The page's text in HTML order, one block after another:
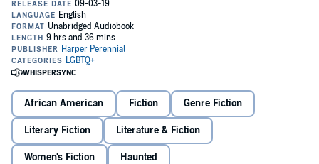
white women, even though she is not white; as far away from her
past as she can get. Her designer clothes cover a net of scars across
her back, and she hides an even deeper mark—a fundamental
stain, something she believes invited her abuse. She also has a
blossoming secret: she is becoming obsessed with Kate, her tennis
coach.
Her neighbor Simon Bonaventure is a successful landscape
architect and a Rwandan refugee. He too is haunted, by the wife and
daughter who were taken from him in the genocide twenty years
ago. The ghosts of those he could not save, and those who took
them, are never far, and now he has received a letter—allegedly
from his daughter, grown, and full of questions for a father she
doesn’t know.
As Jocelyn and Simon begin a tentative friendship, they forge a bond
out of their dark secret histories—a bond that may be their only
hope of being pulled back from the abyss.
African American Fiction Genre Fiction
Literary Fiction Literature & Fiction
Women's Fiction Haunted